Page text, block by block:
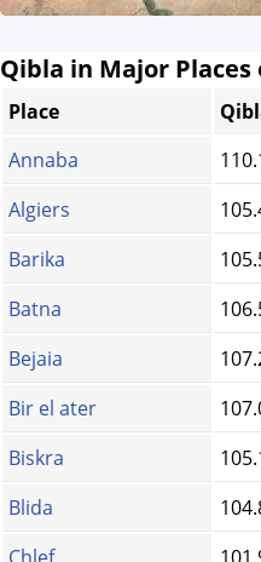
Qibla in Major Places
Place
Annaba
Algiers
Barika
Batna
Bejaia
Bir el ater
Biskra
Blida